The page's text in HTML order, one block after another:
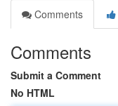
Comments
Comments
Submit a Comment
No HTML